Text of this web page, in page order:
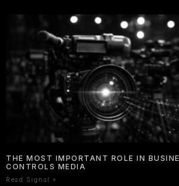
THE MOST IMPORTANT ROLE IN
CONTROLS MEDIA
Read Signal »